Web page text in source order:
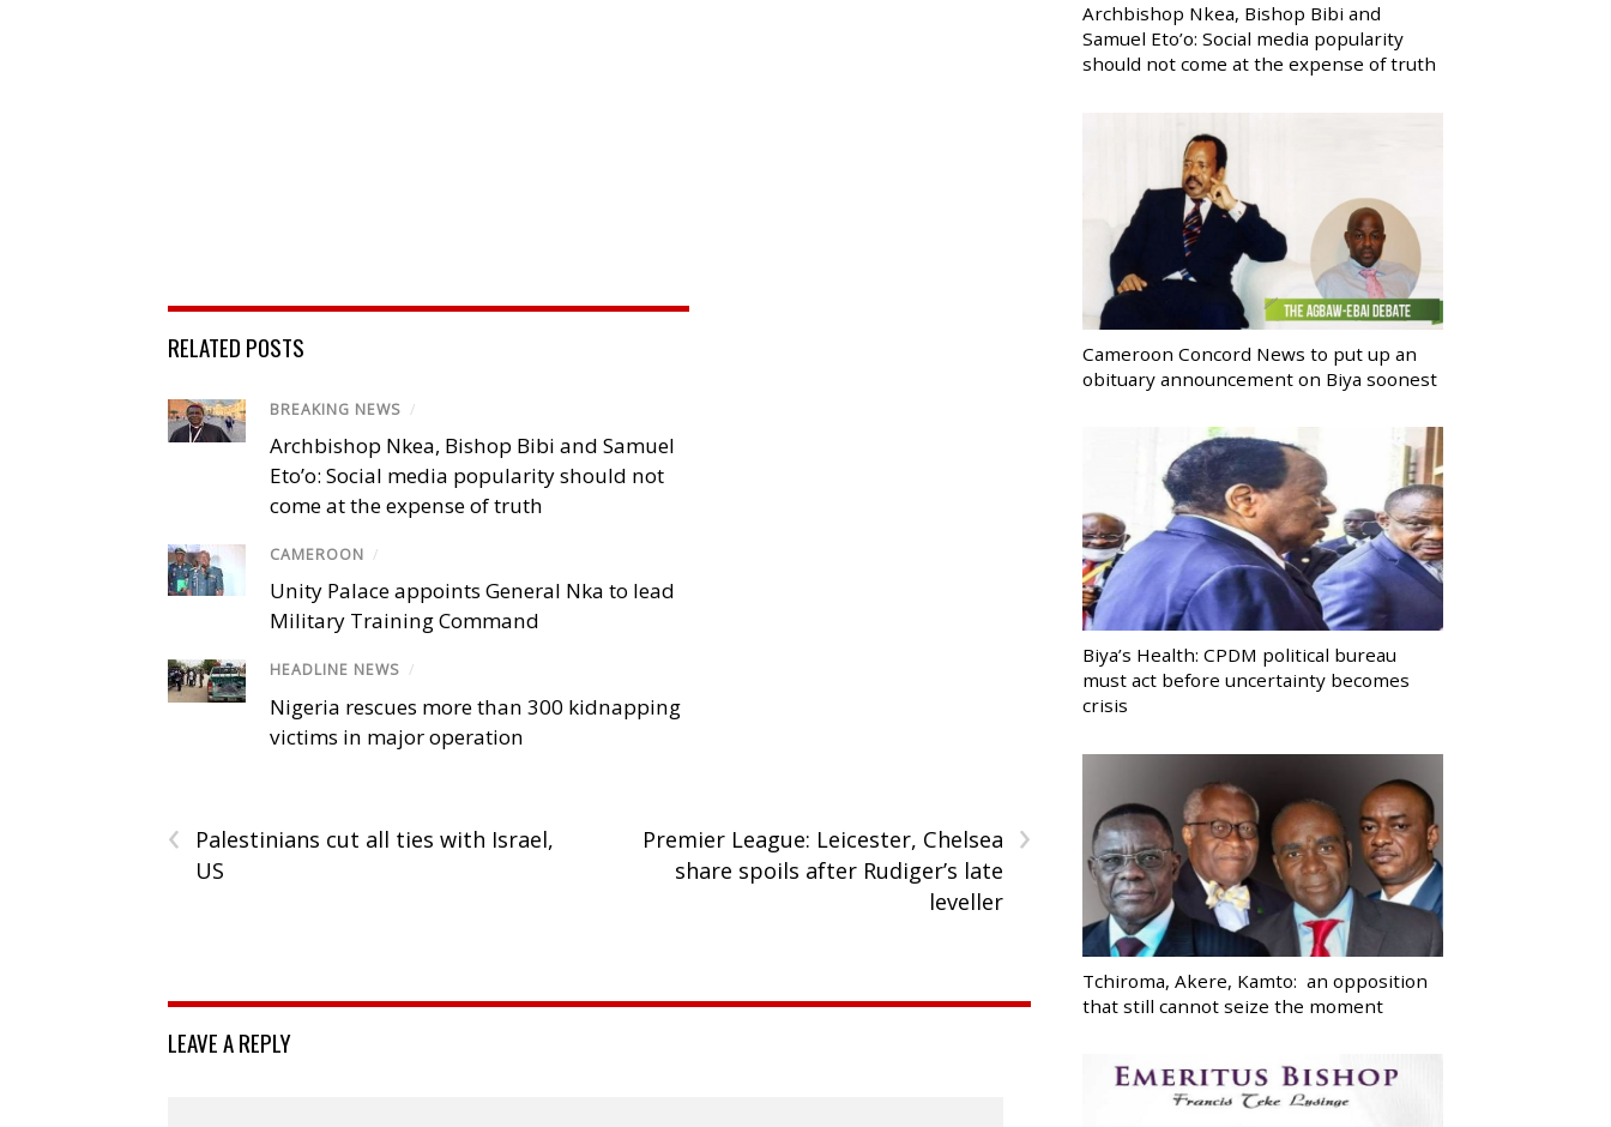
RELATED POSTS
BREAKING NEWS /
Archbishop Nkea, Bishop Bibi and Samuel
Eto’o: Social media popularity should not
come at the expense of truth
CAMEROON /
Unity Palace appoints General Nka to lead
Military Training Command
HEADLINE NEWS /
Nigeria rescues more than 300 kidnapping
victims in major operation
‹
Palestinians cut all ties with Israel,
US
›
Premier League: Leicester, Chelsea
share spoils after Rudiger’s late
leveller
LEAVE A REPLY
Archbishop Nkea, Bishop Bibi and
Samuel Eto’o: Social media popularity
should not come at the expense of truth
Cameroon Concord News to put up an
obituary announcement on Biya soonest
Biya’s Health: CPDM political bureau
must act before uncertainty becomes
crisis
Tchiroma, Akere, Kamto: an opposition
that still cannot seize the moment